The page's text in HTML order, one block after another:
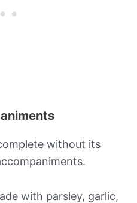
without its
with parsley, garlic,